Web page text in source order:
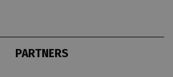
PARTNERS